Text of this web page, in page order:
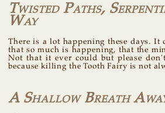
Twisted Paths,
Way
There is a lot happening these days. It
that so much is happening, that the
Not that it ever could but please
because killing the Tooth Fairy is not
A Shallow Breath